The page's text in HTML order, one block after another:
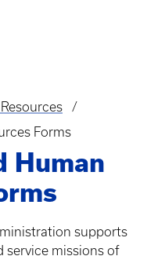
Forms
Human
supports
service missions of